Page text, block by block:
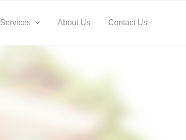
Services About Us Contact Us